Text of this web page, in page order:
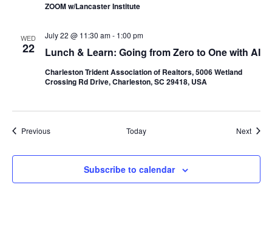
ZOOM w/Lancaster Institute
WED
22 Lunch & Learn: Going from Zero to One with AI
July 22 @ 11:30 am- 1:00 pm
Charleston Trident Association of Realtors, 5006 Wetland
Crossing Rd Drive, Charleston, SC 29418, USA
PreviousEvents Today Next
Subscribe to calendar